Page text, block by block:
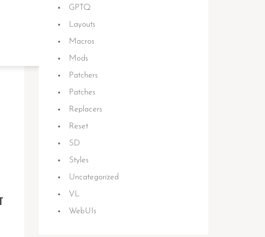
GPTQ
Layouts
Macros
Mods
Patchers
Patches
Replacers
Reset
SD
Styles
Uncategorized
VL
WebUIs